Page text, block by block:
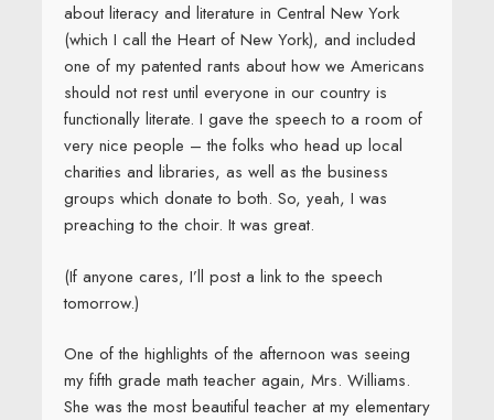
about literacy and literature in Central New York
(which I call the Heart of New York), and included
one of my patented rants about how we Americans
should not rest until everyone in our country is
functionally literate. I gave the speech to a room of
very nice people – the folks who head up local
charities and libraries, as well as the business
groups which donate to both. So, yeah, I was
preaching to the choir. It was great.
(If anyone cares, I’ll post a link to the speech
tomorrow.)
One of the highlights of the afternoon was seeing
my fifth grade math teacher again, Mrs. Williams.
She was the most beautiful teacher at my elementary